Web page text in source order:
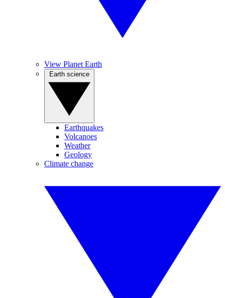
View Planet Earth
Earthquakes
Volcanoes
Weather
Geology
Climate change